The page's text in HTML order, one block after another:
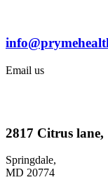
Email us
2817 Citrus lane,
Springdale,
MD 20774